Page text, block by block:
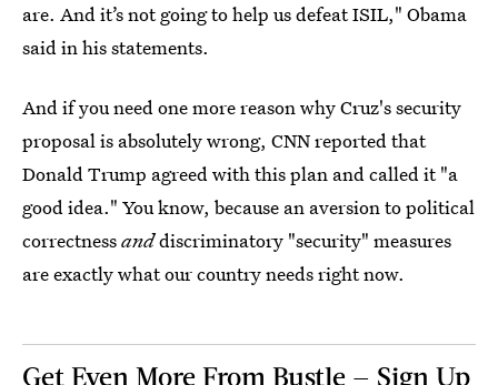
are. And it’s not going to help us defeat ISIL," Obama
said in his statements.
And if you need one more reason why Cruz's security
proposal is absolutely wrong, CNN reported that
Donald Trump agreed with this plan and called it "a
good idea." You know, because an aversion to political
correctnessanddiscriminatory "security" measures
are exactly what our country needs right now.
Get Even More From Bustle — Sign Up